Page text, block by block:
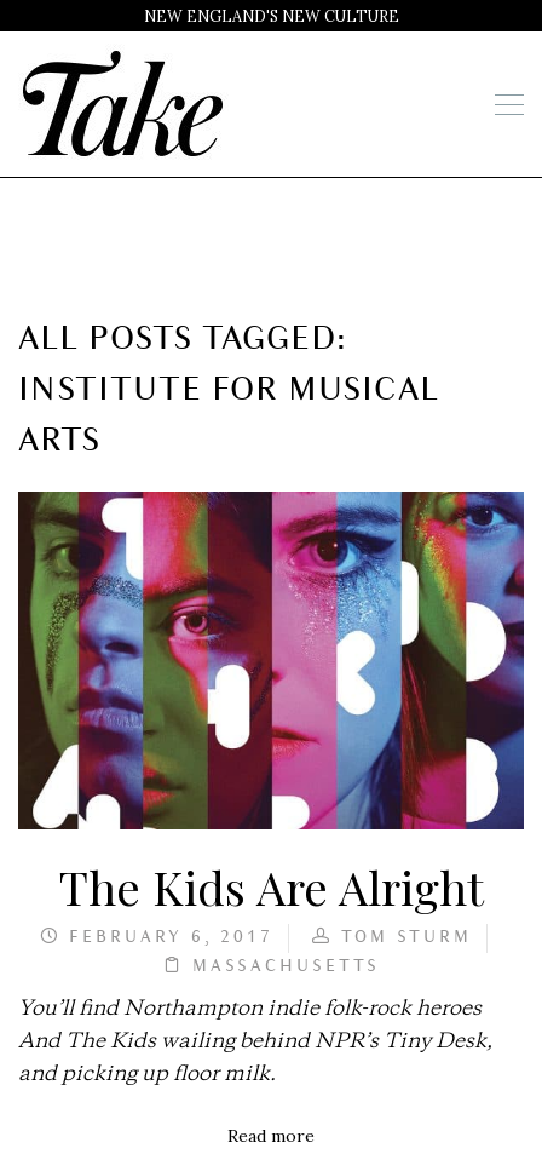
NEW ENGLAND'S NEW CULTURE
ALL POSTS TAGGED:
INSTITUTE FOR MUSICAL
ARTS
The Kids Are Alright
FEBRUARY 6, 2017
TOM STURM
MASSACHUSETTS
You’ll find Northampton indie folk-rock heroes
And The Kids wailing behind NPR’s Tiny Desk,
and picking up floor milk.
Read more